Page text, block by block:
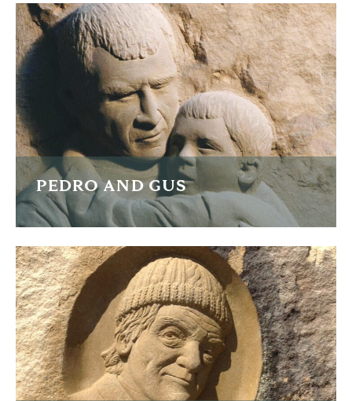
fighting to improve the plight of working women in
Mexico.
PEDRO AND GUS
carved from a photograph.
READ MORE